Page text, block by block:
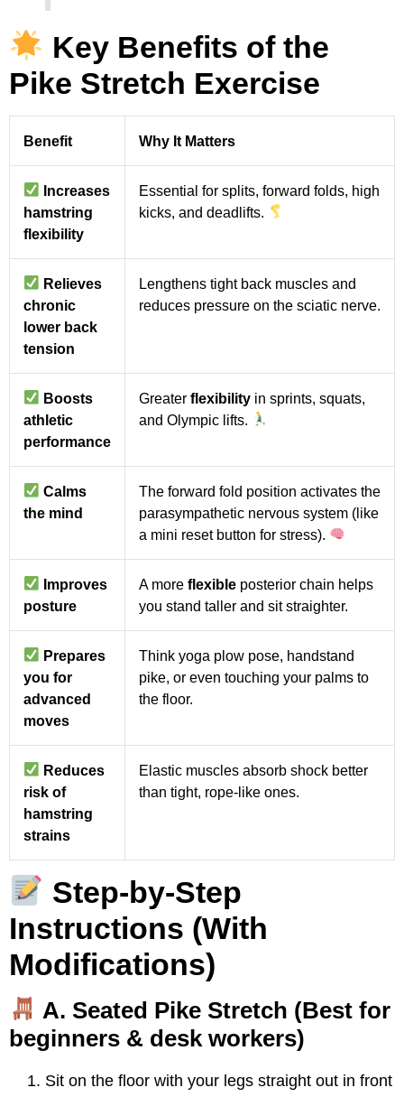
Key Benefits of the
Pike Stretch Exercise
Benefit Why It Matters
Increases
hamstring
flexibility
Essential for splits, forward folds, high
kicks, and deadlifts.
Relieves
chronic
lower back
tension
Lengthens tight back muscles and
reduces pressure on the sciatic nerve.
Boosts
athletic
performance
Greater flexibility in sprints, squats,
and Olympic lifts.
Calms
the mind
The forward fold position activates the
parasympathetic nervous system (like
a mini reset button for stress).
Improves
posture
A more flexible posterior chain helps
you stand taller and sit straighter.
Prepares
you for
advanced
moves
Think yoga plow pose, handstand
pike, or even touching your palms to
the floor.
Reduces
risk of
hamstring
strains
Elastic muscles absorb shock better
than tight, rope-like ones.
Step-by-Step
Instructions (With
Modifications)
A. Seated Pike Stretch (Best for
beginners & desk workers)
Sit on the floor with your legs straight out in front